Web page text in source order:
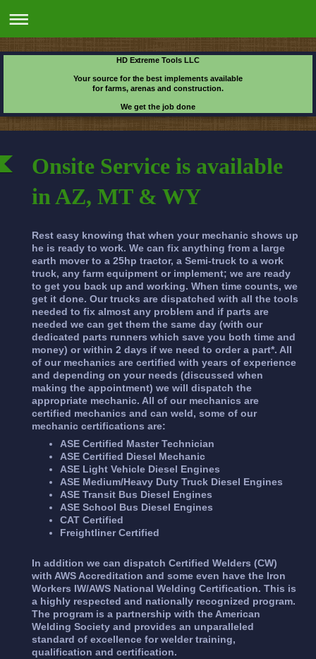
HD Extreme Tools LLC
Your source for the best implements available
for farms, arenas and construction.
We get the job done
Onsite Service is available
in AZ, MT & WY
Rest easy knowing that when your mechanic shows up
he is ready to work. We can fix anything from a large
earth mover to a 25hp tractor, a Semi-truck to a work
truck, any farm equipment or implement; we are ready
to get you back up and working. When time counts, we
get it done. Our trucks are dispatched with all the tools
needed to fix almost any problem and if parts are
needed we can get them the same day (with our
dedicated parts runners which save you both time and
money) or within 2 days if we need to order a part*. All
of our mechanics are certified with years of experience
and depending on your needs (discussed when
making the appointment) we will dispatch the
appropriate mechanic. All of our mechanics are
certified mechanics and can weld, some of our
mechanic certifications are:
ASE Certified Master Technician
ASE Certified Diesel Mechanic
ASE Light Vehicle Diesel Engines
ASE Medium/Heavy Duty Truck Diesel Engines
ASE Transit Bus Diesel Engines
ASE School Bus Diesel Engines
CAT Certified
Freightliner Certified
In addition we can dispatch Certified Welders (CW)
with AWS Accreditation and some even have the Iron
Workers IW/AWS National Welding Certification. This is
a highly respected and nationally recognized program.
The program is a partnership with the American
Welding Society and provides an unparalleled
standard of excellence for welder training,
qualification and certification.